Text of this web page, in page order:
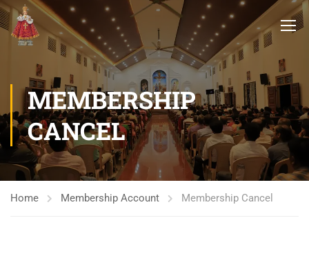
MEMBERSHIP
CANCEL
Home Membership Account Membership Cancel